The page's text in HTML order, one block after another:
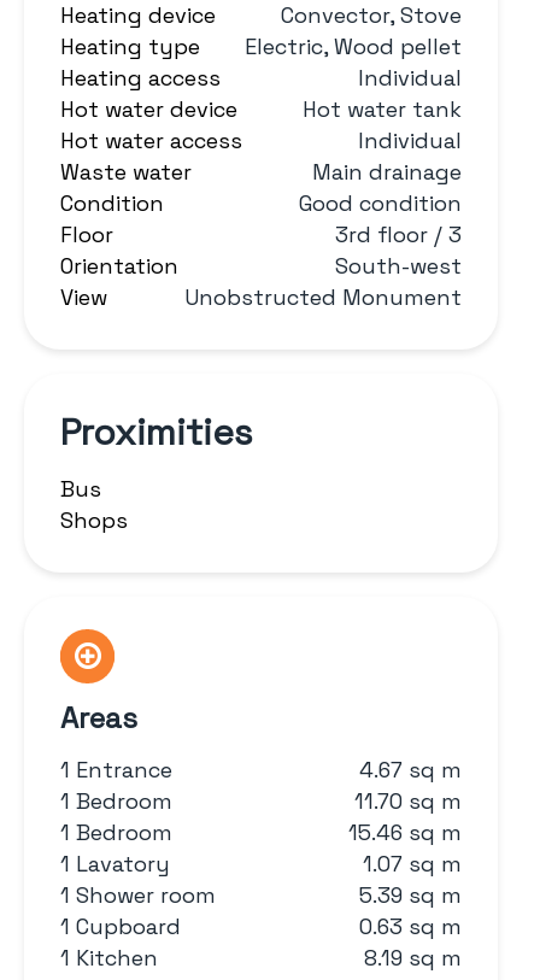
Heating device
Convector, Stove
Heating type
Electric, Wood pellet
Heating access
Individual
Hot water device
Hot water tank
Hot water access
Individual
Waste water
Main drainage
Condition
Good condition
Floor
3rd floor / 3
Orientation
South-west
View
Unobstructed Monument
Proximities
Bus
Shops
Areas
1 Entrance
4.67 sq m
1 Bedroom
11.70 sq m
1 Bedroom
15.46 sq m
1 Lavatory
1.07 sq m
1 Shower room
5.39 sq m
1 Cupboard
0.63 sq m
1 Kitchen
8.19 sq m